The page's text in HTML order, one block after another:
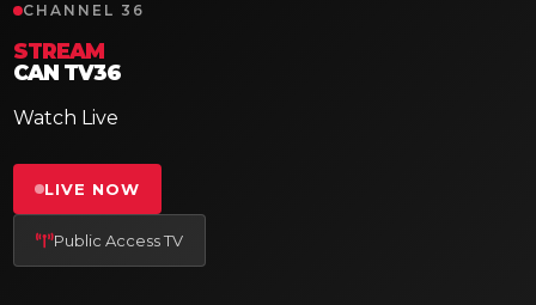
CHANNEL 36
STREAM
CAN TV36
Watch Live
LIVE NOW
Public Access TV